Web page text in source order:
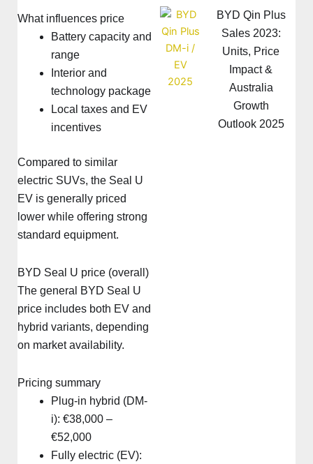
What influences price
Battery capacity and
range
Interior and
technology package
Local taxes and EV
incentives
Compared to similar
electric SUVs, the Seal U
EV is generally priced
lower while offering strong
standard equipment.
BYD Seal U price (overall)
The general BYD Seal U
price includes both EV and
hybrid variants, depending
on market availability.
Pricing summary
Plug-in hybrid (DM-
i): €38,000 –
€52,000
Fully electric (EV):
BYD Qin Plus
Sales 2023:
Units, Price
Impact &
Australia
Growth
Outlook 2025